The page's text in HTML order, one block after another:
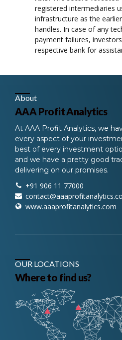
registered intermediaries
infrastructure as the
handles. In case of any
payment failures,
respective bank for
About
AAA Profit Analytics
At AAA Profit Analytics, we
every aspect of your
best of every investment
and we have a pretty good
delivering on our promises.
+91 906 11 77000
www.aaaprofitanalytics.com
OUR LOCATIONS
Where to find us?